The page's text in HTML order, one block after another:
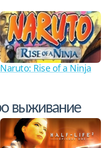
Naruto: Rise of a Ninja
выживание